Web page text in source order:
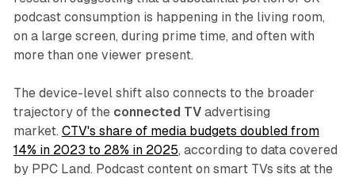
podcast consumption is happening in the living room,
on a large screen, during prime time, and often with
more than one viewer present.
The device-level shift also connects to the broader
trajectory of the connected TVadvertising
market. CTV's share of media budgets doubled from
14% in 2023 to 28% in 2025, according to data covered
by PPC Land. Podcast content on smart TVs sits at the